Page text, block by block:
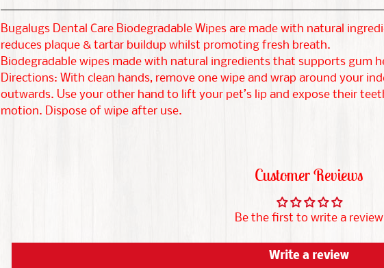
Bugalugs Dental Care Biodegradable Wipes are made with natural
reduces plaque & tartar buildup whilst promoting fresh breath.
Biodegradable wipes made with natural ingredients that supports gum
Directions: With clean hands, remove one wipe and wrap around your
outwards. Use your other hand to lift your pet’s lip and expose their
motion. Dispose of wipe after use.
Customer Reviews
Be the first to write a review
Write a review